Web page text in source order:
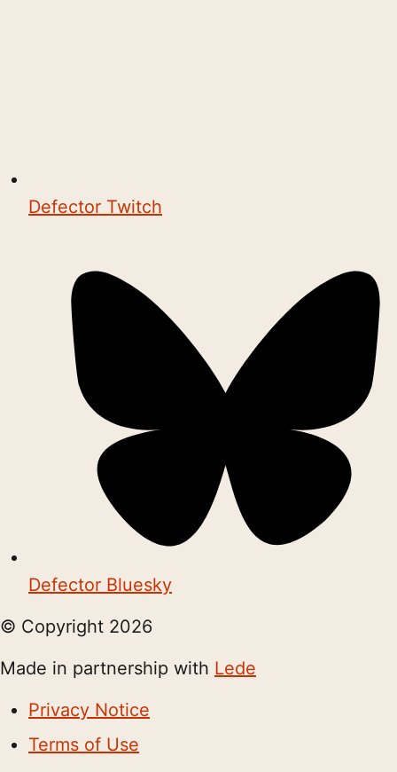
Defector Twitch
Defector Bluesky
© Copyright 2026
Made in partnership with Lede
Privacy Notice
Terms of Use